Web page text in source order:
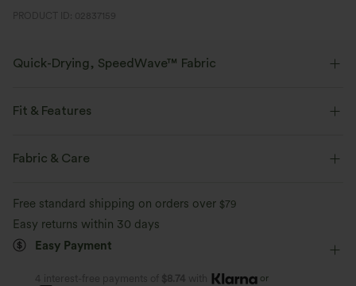
PRODUCT ID: 02837159
Quick-Drying, SpeedWave™ Fabric
workouts.
Fit & Features
Form-Fitting
Four-Way Stretch
Fabric & Care
Free standard shipping on orders over $79
Easy returns within 30 days
Easy Payment
4 interest-free payments of $8.74 with or